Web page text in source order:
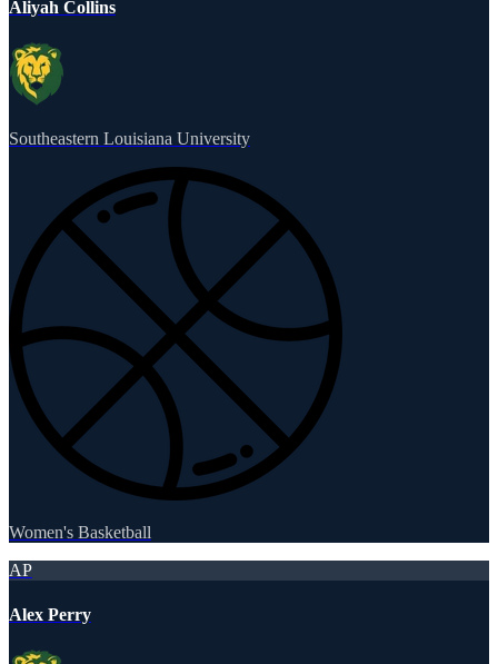
Aliyah Collins
Southeastern Louisiana University
Women's Basketball
AP
Alex Perry